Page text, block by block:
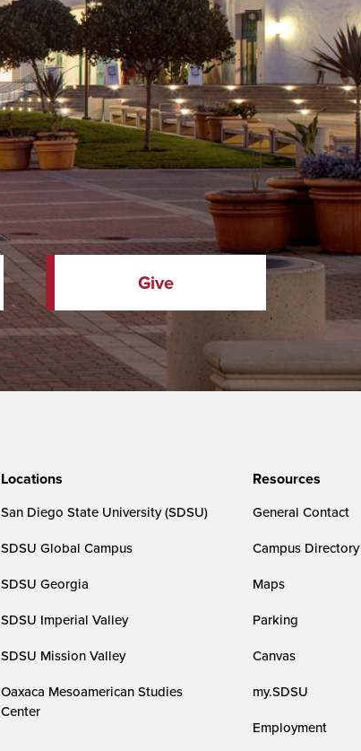
Give
Locations
San Diego State University (SDSU)
SDSU Global Campus
SDSU Georgia
SDSU Imperial Valley
SDSU Mission Valley
Oaxaca Mesoamerican Studies
Center
Resources
General Contact
Campus Directory
Maps
Parking
Canvas
my.SDSU
Employment